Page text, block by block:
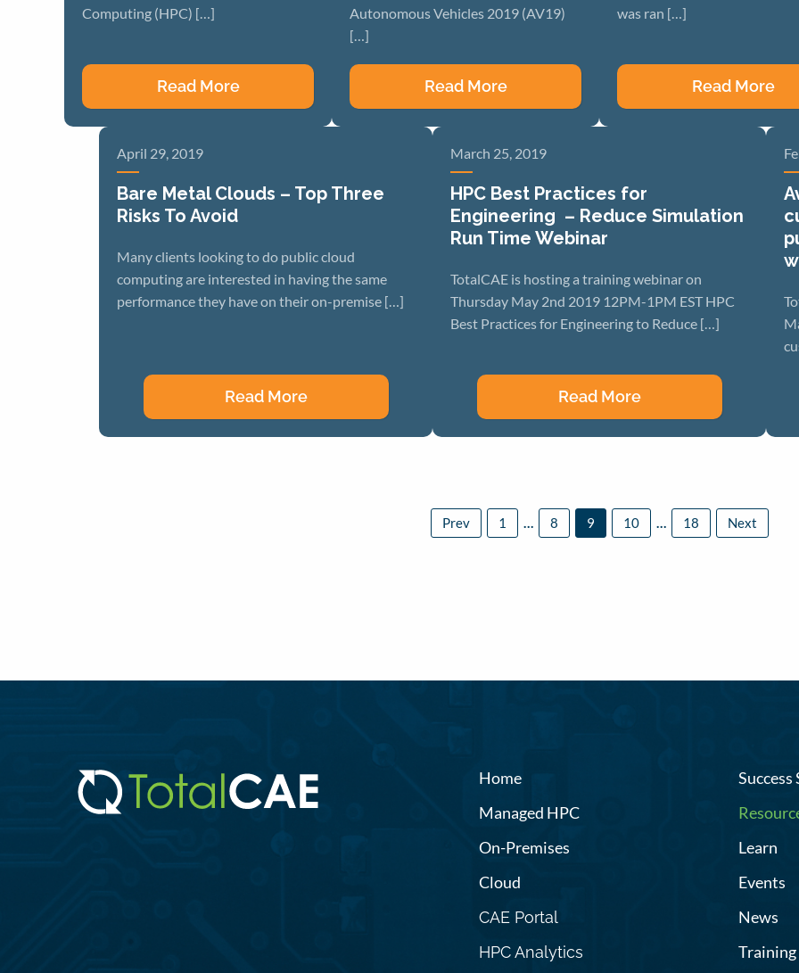
Computing (HPC) […]
Read More
Autonomous Vehicles 2019 (AV19)
[…]
Read More
was ran […]
Read More
April 29, 2019
Bare Metal Clouds – Top Three
Risks To Avoid
Many clients looking to do public cloud
computing are interested in having the same
performance they have on their on-premise […]
Read More
March 25, 2019
HPC Best Practices for
Engineering – Reduce Simulation
Run Time Webinar
TotalCAE is hosting a training webinar on
Thursday May 2nd 2019 12PM-1PM EST HPC
Best Practices for Engineering to Reduce […]
Read More
pagination
Prev Page
1 … Page
8 Page
9 Page
10 … Page
18 Next
Home
Managed HPC
On-Premises
Cloud
CAE Portal
HPC Analytics
Success
Learn
Events
News
Training